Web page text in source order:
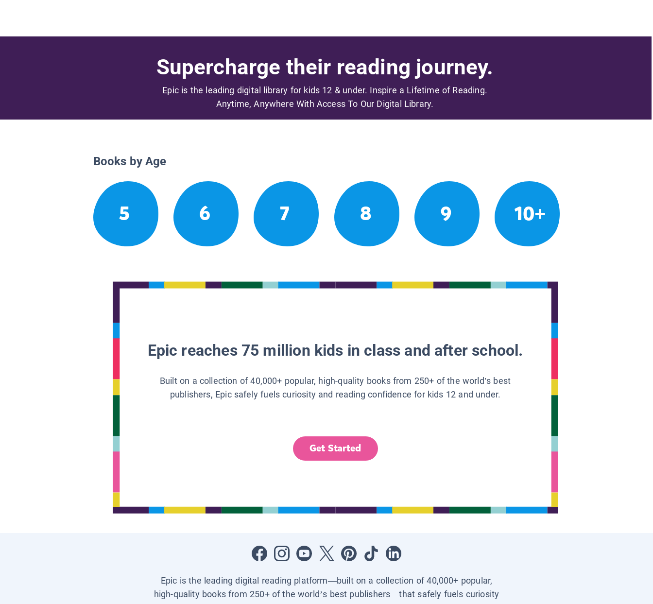
Supercharge their reading journey.
Epic is the leading digital library for kids 12 & under. Inspire a Lifetime of Reading.
Anytime, Anywhere With Access To Our Digital Library.
Books by Age
5 6 7 8 9 10+
Epic reaches 75 million kids in class and after school.
Built on a collection of 40,000+ popular, high-quality books from 250+ of the world’s best
publishers, Epic safely fuels curiosity and reading confidence for kids 12 and under.
Get Started
Epic is the leading digital reading platform—built on a collection of 40,000+ popular,
high-quality books from 250+ of the world’s best publishers—that safely fuels curiosity